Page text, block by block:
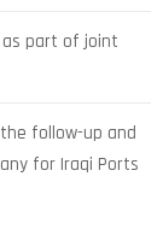
as part of joint
follow-up and
for Iraqi Ports